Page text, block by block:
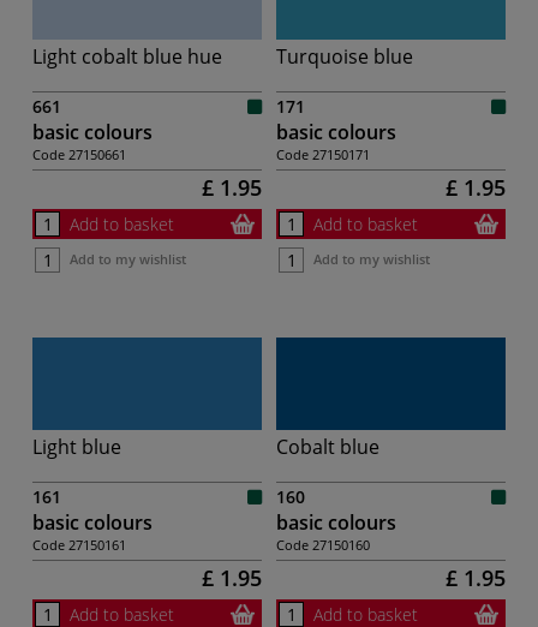
Light cobalt blue hue
661
basic colours
Code 27150661
£ 1.95
Add to basket
Add to my wishlist
Turquoise blue
171
basic colours
Code 27150171
£ 1.95
Add to basket
Add to my wishlist
Light blue
161
basic colours
Code 27150161
£ 1.95
Add to basket
Cobalt blue
160
basic colours
Code 27150160
£ 1.95
Add to basket